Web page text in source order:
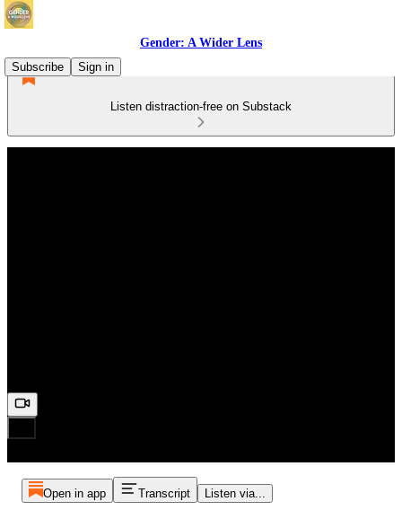
Gender: A Wider Lens
Subscribe
Sign in
Listen distraction-free on Substack
Open in app Transcript Listen via...